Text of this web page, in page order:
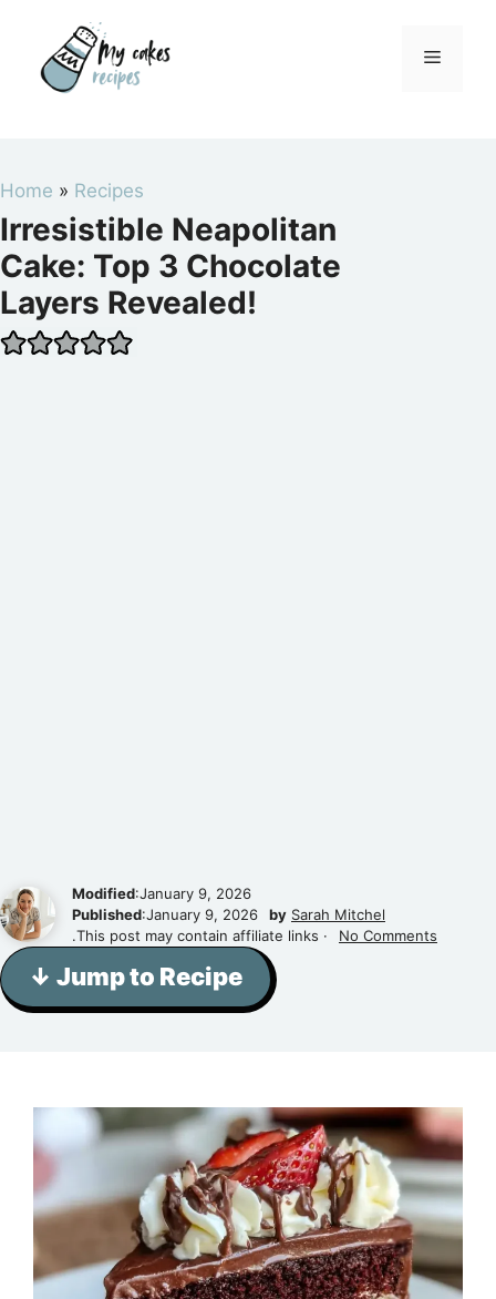
content
Menu
Home » Recipes
Irresistible Neapolitan
Cake: Top 3 Chocolate
Layers Revealed!
Modified:January 9, 2026
Published:January 9, 2026 by Sarah Mitchel
.This post may contain affiliate links ·
No Comments
↓ Jump to Recipe